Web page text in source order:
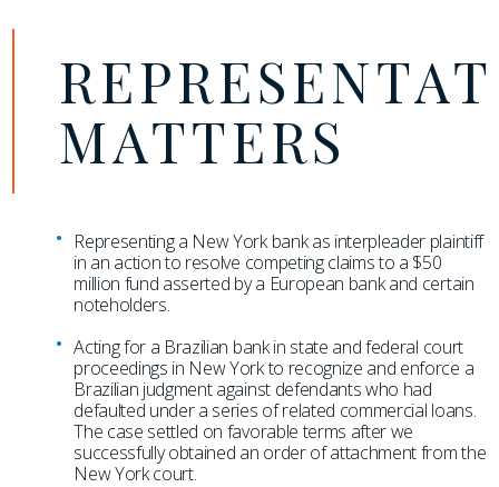
MATTERS
Representing a New York bank as interpleader plaintiff
in an action to resolve competing claims to a $50
million fund asserted by a European bank and certain
noteholders.
Acting for a Brazilian bank in state and federal court
proceedings in New York to recognize and enforce a
Brazilian judgment against defendants who had
defaulted under a series of related commercial loans.
The case settled on favorable terms after we
successfully obtained an order of attachment from the
New York court.